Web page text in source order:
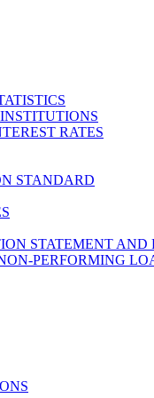
RATES
STANDARD
STATEMENT AND
PERFORMING